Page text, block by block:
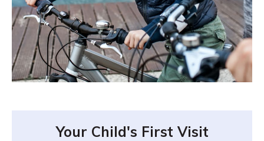
Your Child's First Visit